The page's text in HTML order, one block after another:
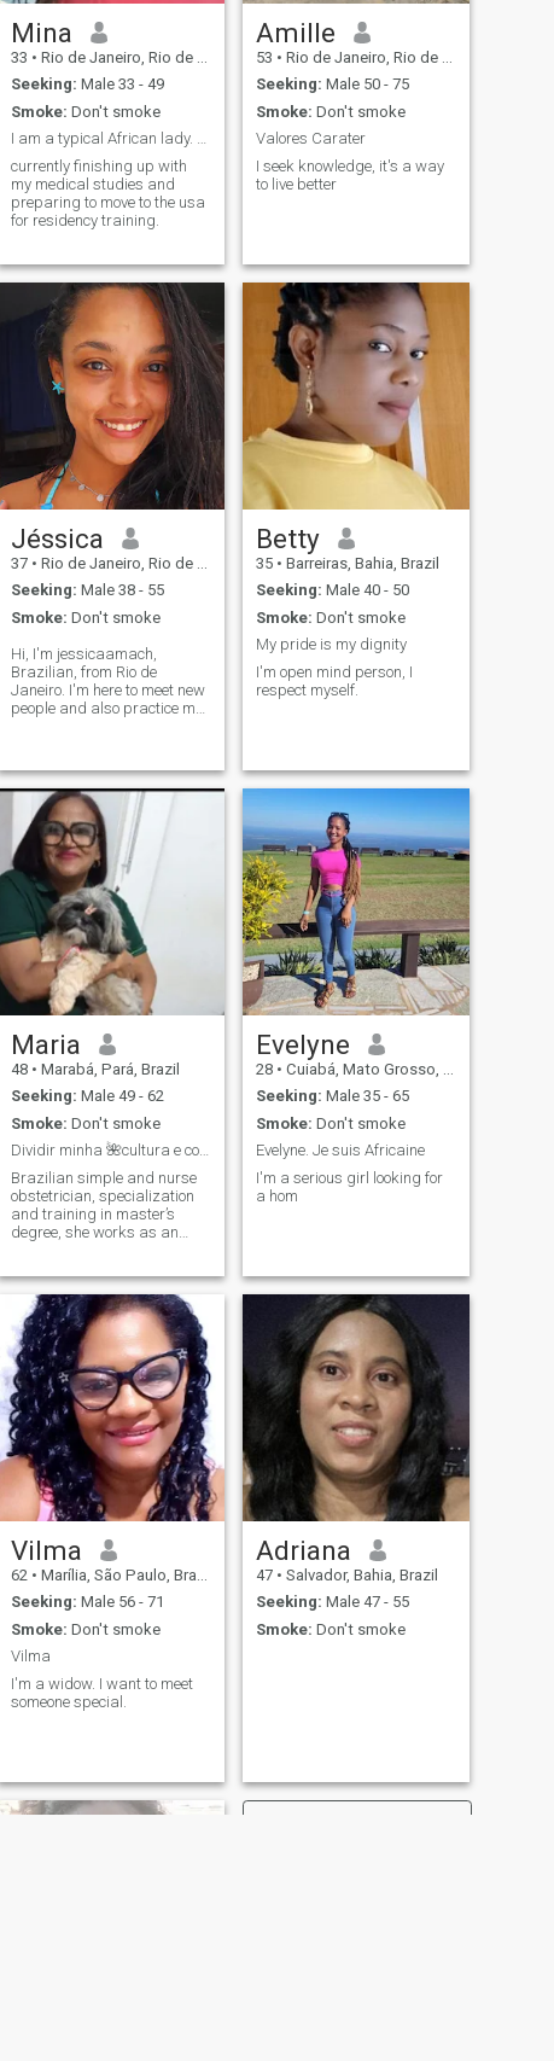
Mina
33 • Rio de Janeiro, Rio de Janeiro, Brazil
Seeking: Male 33 - 49
Smoke: Don't smoke
I am a typical African lady. adventurous and fun.
currently finishing up with
my medical studies and
preparing to move to the usa
for residency training.
Amille
53 • Rio de Janeiro, Rio de Janeiro, Brazil
Seeking: Male 50 - 75
Smoke: Don't smoke
Valores Carater
I seek knowledge, it's a way
to live better
Jéssica
37 • Rio de Janeiro, Rio de Janeiro, Brazil
Seeking: Male 38 - 55
Smoke: Don't smoke
Hi, I'm jessicaamach,
Brazilian, from Rio de
Janeiro. I'm here to meet new
people and also practice my
Betty
35 • Barreiras, Bahia, Brazil
Seeking: Male 40 - 50
Smoke: Don't smoke
My pride is my dignity
I'm open mind person, I
respect myself.
Maria
48 • Marabá, Pará, Brazil
Seeking: Male 49 - 62
Smoke: Don't smoke
Dividir minha 🌺cultura e conhecer outra cultura
Brazilian simple and nurse
obstetrician, specialization
and training in master’s
degree, she works as an
know and know more just
talking to me. 🌺❤️
Evelyne
28 • Cuiabá, Mato Grosso, Brazil
Seeking: Male 35 - 65
Smoke: Don't smoke
Evelyne. Je suis Africaine
I'm a serious girl looking for
a hom
Vilma
62 • Marília, São Paulo, Brazil
Seeking: Male 56 - 71
Smoke: Don't smoke
Vilma
I'm a widow. I want to meet
someone special.
Adriana
47 • Salvador, Bahia, Brazil
Seeking: Male 47 - 55
Smoke: Don't smoke